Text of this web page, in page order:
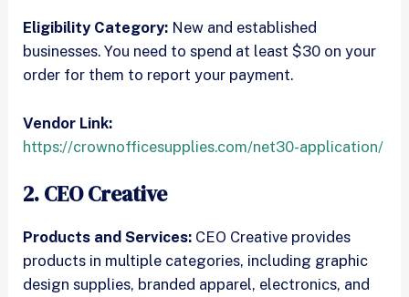
Eligibility Category: New and established
businesses. You need to spend at least $30 on your
order for them to report your payment.
Vendor Link:
https://crownofficesupplies.com/net30-application/
2. CEO Creative
Products and Services: CEO Creative provides
products in multiple categories, including graphic
design supplies, branded apparel, electronics, and